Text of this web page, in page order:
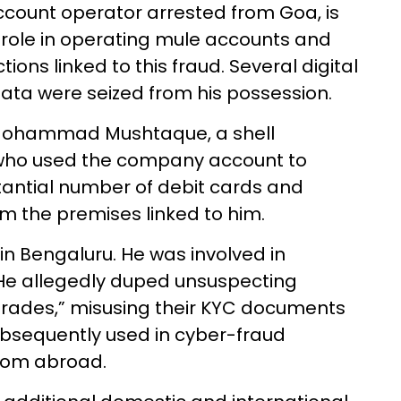
operator arrested from Goa, is
in operating mule accounts and
linked to this fraud. Several digital
were seized from his possession.
Mushtaque, a shell
used the company account to
number of debit cards and
the premises linked to him.
Bengaluru. He was involved in
allegedly duped unsuspecting
misusing their KYC documents
used in cyber-fraud
abroad.